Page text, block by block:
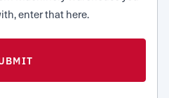
enter that here.